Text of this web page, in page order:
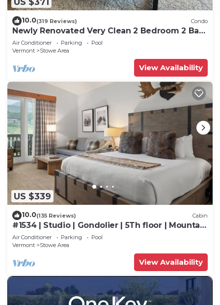
10.0(319 Reviews) Condo
Newly Renovated Very Clean 2 Bedroom 2 Bath
Condo Close to Skiing and Village
Air Conditioner Parking
Pool
Vermont
Stowe Area
View Availability
US $339
10.0(135 Reviews) Cabin
#1534 | Studio | Gondolier | 5Th floor | Mountain
& Village Views
Air Conditioner Parking
Pool
Vermont
Stowe Area
View Availability